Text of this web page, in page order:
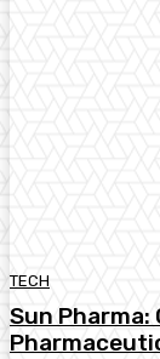
TECH
Sun Pharma: